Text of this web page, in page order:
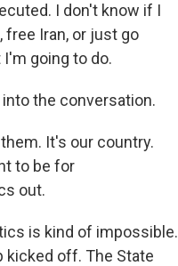
I don't know if I
free Iran, or just go
going to do.
into the conversation.
It's our country.
to be for
out.
is kind of impossible.
kicked off. The State